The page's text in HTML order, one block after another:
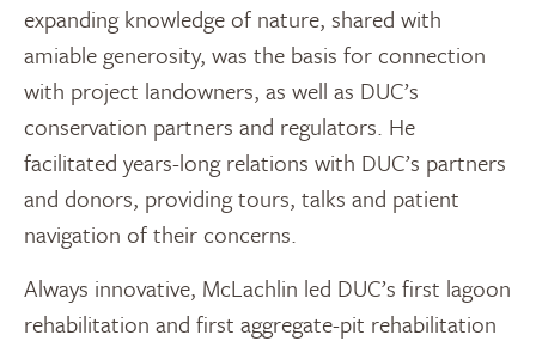
expanding knowledge of nature, shared with
amiable generosity, was the basis for connection
with project landowners, as well as DUC’s
conservation partners and regulators. He
facilitated years-long relations with DUC’s partners
and donors, providing tours, talks and patient
navigation of their concerns.
Always innovative, McLachlin led DUC’s first lagoon
rehabilitation and first aggregate-pit rehabilitation